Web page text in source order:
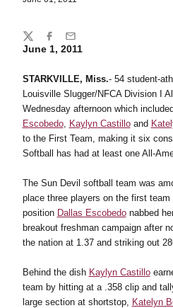
June 1, 2011
STARKVILLE, Miss.- 54 student-
Louisville Slugger/NFCA Division I
Wednesday afternoon which
Escobedo, Kaylyn Castilloand
to the First Team, making it six
Softball has had at least one All-
The Sun Devil softball team was
place three players on the first
position Dallas Escobedonabbed
breakout freshman campaign after
the nation at 1.37 and striking out
Behind the dish Kaylyn Castillo
team by hitting at a .358 clip and
large section at shortstop, Katelyn
Share
TwitterFacebook
Email